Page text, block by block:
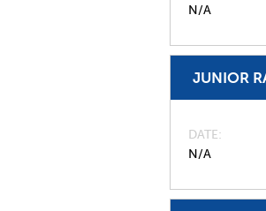
N/A
JUNIOR
DATE
N/A